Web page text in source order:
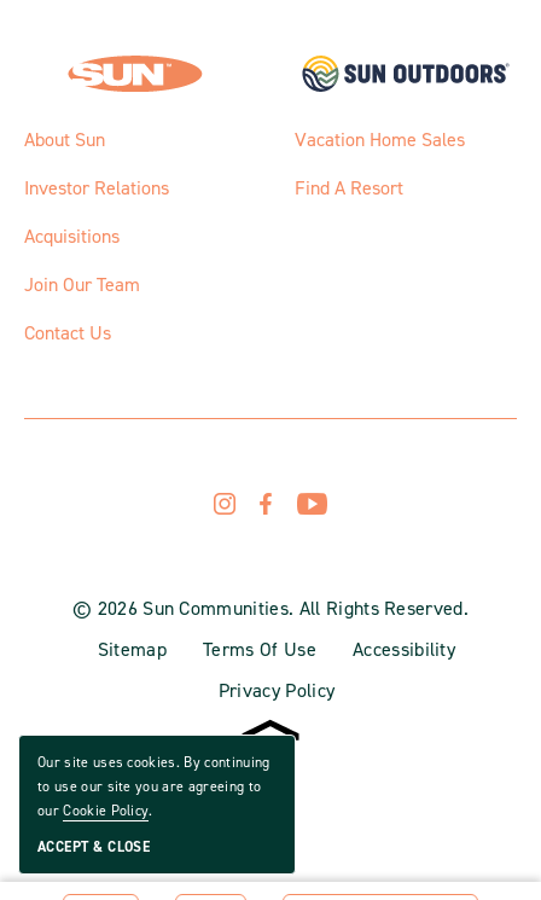
About Sun
Investor Relations
Acquisitions
Join Our Team
Contact Us
Vacation Home Sales
Find A Resort
© 2026 Sun Communities. All Rights Reserved.
Sitemap
Terms Of Use
Accessibility
Privacy Policy
Our site uses cookies. By continuing
to use our site you are agreeing to
ourCookie Policy.
ACCEPT & CLOSE